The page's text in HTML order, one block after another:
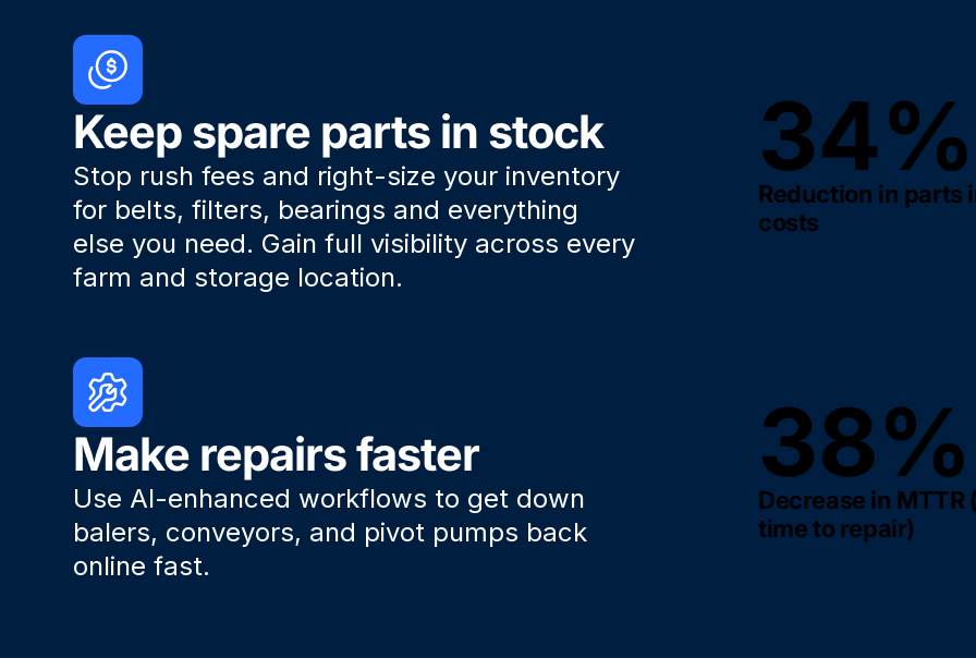
Keep spare parts in stock
Stop rush fees and right-size your inventory
for belts, filters, bearings and everything
else you need. Gain full visibility across every
farm and storage location.
34%
Reduction in parts
costs
Make repairs faster
Use AI-enhanced workflows to get down
balers, conveyors, and pivot pumps back
online fast.
38%
Decrease in MTTR
time to repair)